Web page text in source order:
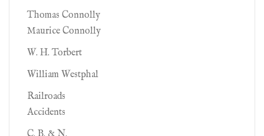
Thomas Connolly
Maurice Connolly
W. H. Torbert
William Westphal
Railroads
Accidents